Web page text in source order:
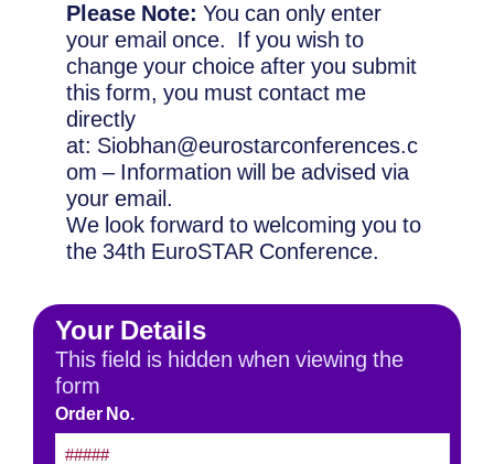
Please Note: You can only enter
your email once. If you wish to
change your choice after you submit
this form, you must contact me
directly
at: Siobhan@eurostarconferences.c
om – Information will be advised via
your email.
We look forward to welcoming you to
the 34th EuroSTAR Conference.
Your Details
This field is hidden when viewing the
form
Order No.